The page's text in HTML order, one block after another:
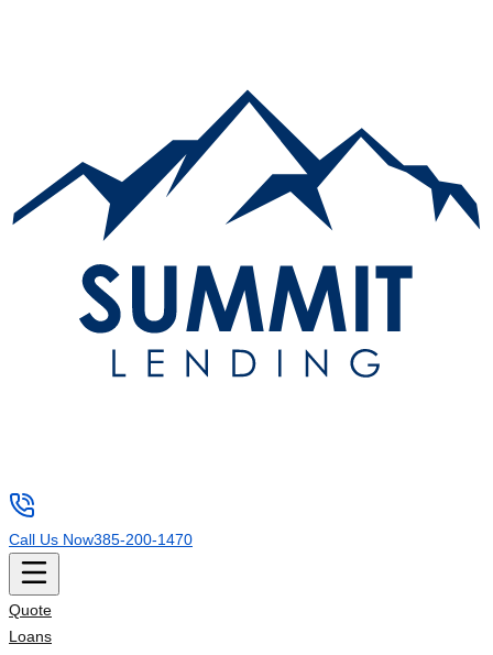
Call Us Now385-200-1470
Quote
Loans